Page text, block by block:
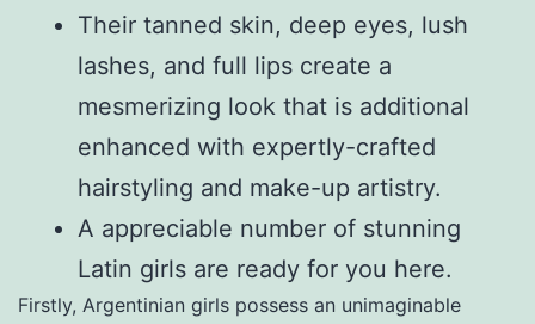
Their tanned skin, deep eyes, lush
lashes, and full lips create a
mesmerizing look that is additional
enhanced with expertly-crafted
hairstyling and make-up artistry.
A appreciable number of stunning
Latin girls are ready for you here.
Firstly, Argentinian girls possess an unimaginable